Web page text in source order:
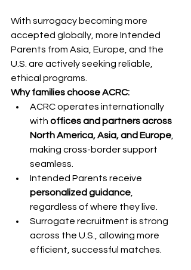
With surrogacy becoming more
accepted globally, more Intended
Parents from Asia, Europe, and the
U.S. are actively seeking reliable,
ethical programs.
Why families choose ACRC:
ACRC operates internationally
with offices and partners across
North America, Asia, and Europe
making cross-border support
seamless.
Intended Parents receive
personalized guidance
regardless of where they live.
Surrogate recruitment is strong
across the U.S., allowing more
efficient, successful matches.